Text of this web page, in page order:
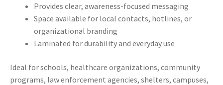
Provides clear, awareness-focused messaging
Space available for local contacts, hotlines, or
organizational branding
Laminated for durability and everyday use
Ideal for schools, healthcare organizations, community
programs, law enforcement agencies, shelters, campuses,